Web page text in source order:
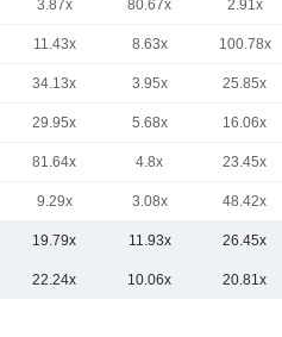
3.87x 80.67x 2.91x
11.43x 8.63x 100.78x
34.13x 3.95x 25.85x
29.95x 5.68x 16.06x
81.64x 4.8x 23.45x
9.29x 3.08x 48.42x
19.79x 11.93x 26.45x
22.24x 10.06x 20.81x